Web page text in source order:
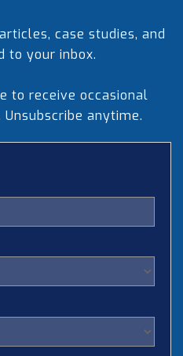
case studies, and
to your inbox.
to receive occasional
anytime.